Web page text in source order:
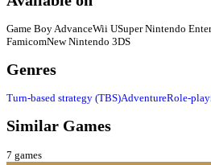
Game Boy AdvanceWii USuper Nintendo
FamicomNew Nintendo 3DS
Genres
Turn-based strategy (TBS)AdventureRole-
Similar Games
7 games